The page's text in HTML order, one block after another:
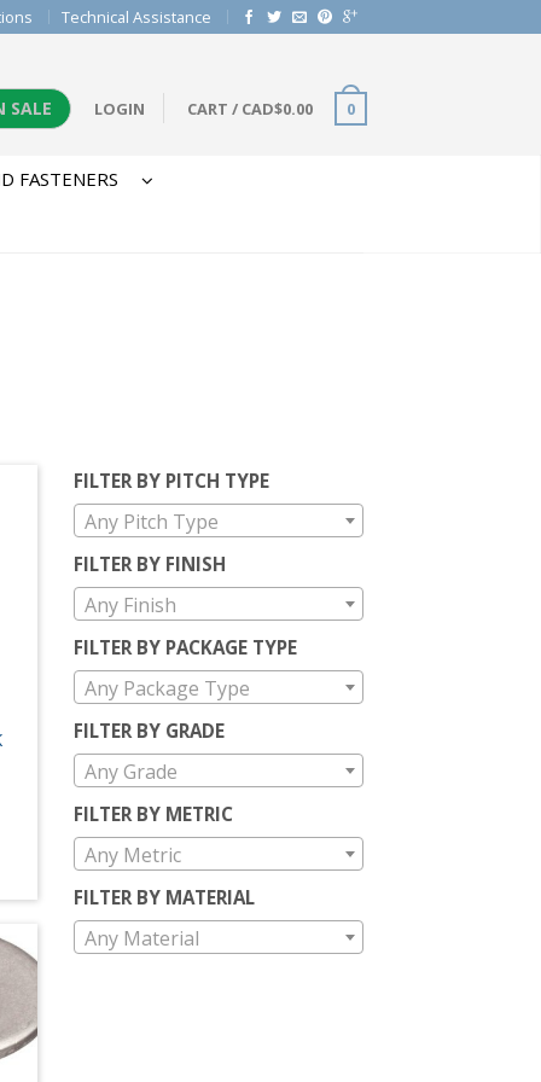
Technical Assistance
SALE LOGIN CART / CAD$0.00 0
FASTENERS
FILTER BY PITCH TYPE
Any Pitch Type
FILTER BY FINISH
Any Finish
FILTER BY PACKAGE TYPE
Any Package Type
FILTER BY GRADE
Any Grade
FILTER BY METRIC
Any Metric
FILTER BY MATERIAL
Any Material